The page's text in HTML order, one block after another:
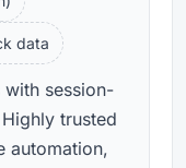
data
with session-
trusted
automation,